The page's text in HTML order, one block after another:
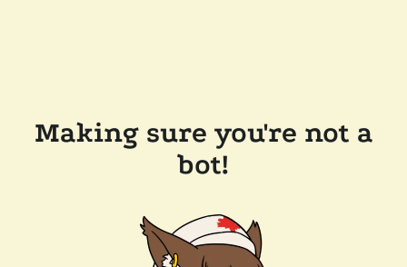
Making sure you're not a
bot!